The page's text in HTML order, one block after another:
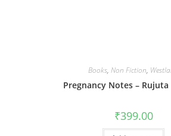
Books, Non Fiction,
Pregnancy Notes –
₹399.00